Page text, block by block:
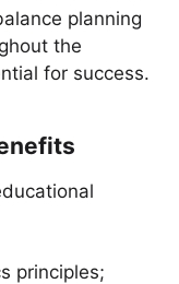
planning
the
for success.
principles;